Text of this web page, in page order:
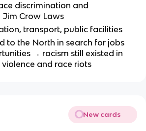
discrimination and
Crow Laws
transport, public facilities
to the North in search for jobs
→ racism still existed in
and race riots
New cards